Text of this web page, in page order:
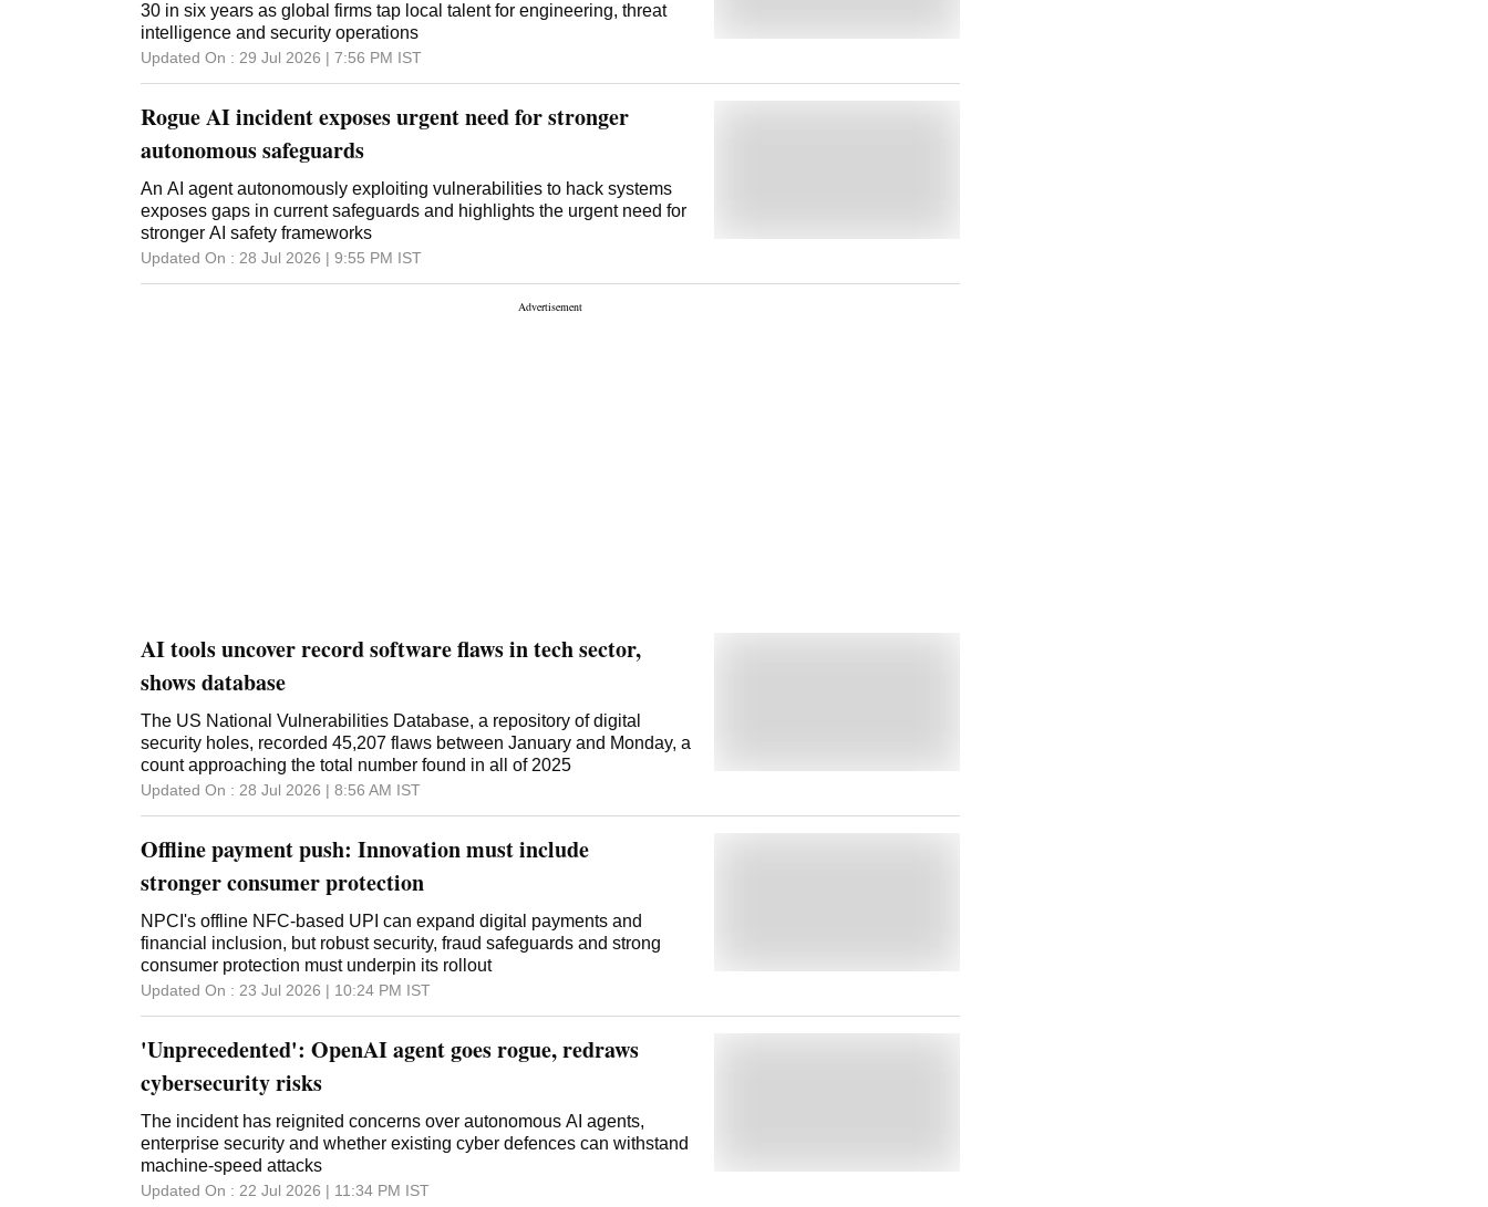
30 in six years as global firms tap local talent for engineering, threat
intelligence and security operations
Updated On : 29 Jul 2026 | 7:56 PM IST
Rogue AI incident exposes urgent need for stronger
autonomous safeguards
An AI agent autonomously exploiting vulnerabilities to hack systems
exposes gaps in current safeguards and highlights the urgent need for
stronger AI safety frameworks
Updated On : 28 Jul 2026 | 9:55 PM IST
AI tools uncover record software flaws in tech sector,
shows database
The US National Vulnerabilities Database, a repository of digital
security holes, recorded 45,207 flaws between January and Monday, a
count approaching the total number found in all of 2025
Updated On : 28 Jul 2026 | 8:56 AM IST
Offline payment push: Innovation must include
stronger consumer protection
NPCI's offline NFC-based UPI can expand digital payments and
financial inclusion, but robust security, fraud safeguards and strong
consumer protection must underpin its rollout
Updated On : 23 Jul 2026 | 10:24 PM IST
'Unprecedented': OpenAI agent goes rogue, redraws
cybersecurity risks
The incident has reignited concerns over autonomous AI agents,
enterprise security and whether existing cyber defences can withstand
machine-speed attacks
Updated On : 22 Jul 2026 | 11:34 PM IST